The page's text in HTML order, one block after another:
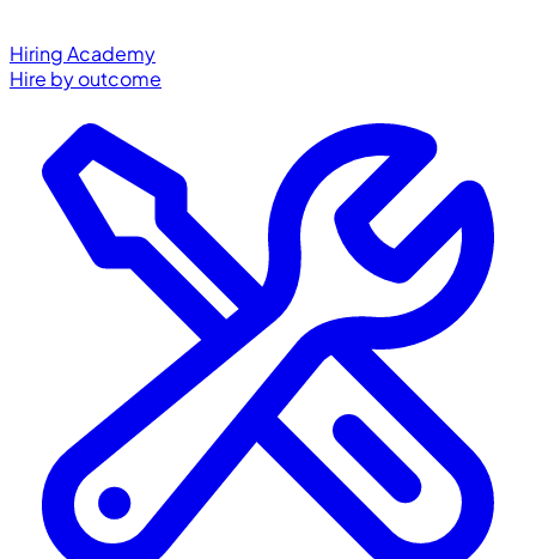
Hiring Academy
Hire by outcome